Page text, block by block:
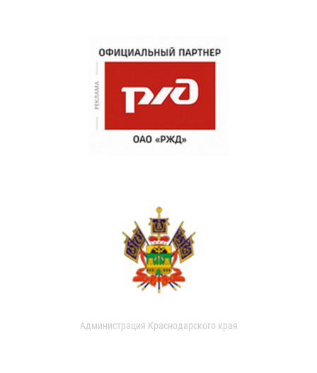
Администрация Краснодарского края